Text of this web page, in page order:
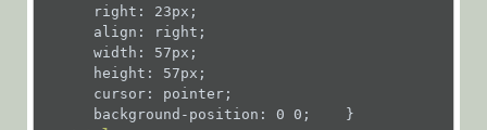
      right: 23px;
      align: right;
      width: 57px;
      height: 57px;
      cursor: pointer;
      background-position: 0 0;    }